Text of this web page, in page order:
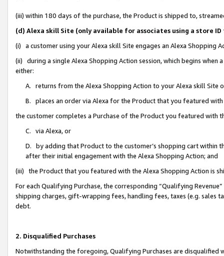
(iii) within 180 days of the purchase, the Product is shipped to,
(d) Alexa skill Site (only available for associates using a store
(i) a customer using your Alexa skill Site engages an Alexa Shopping
(ii) during a single Alexa Shopping Action session, which begins when
either:
A. returns from the Alexa Shopping Action to your Alexa skill Site
B. places an order via Alexa for the Product that you featured with
the customer completes a Purchase of the Product you featured with
C. via Alexa, or
D. by adding that Product to the customer’s shopping cart within
after their initial engagement with the Alexa Shopping Action; and
(iii) the Product that you featured with the Alexa Shopping Action is
For each Qualifying Purchase, the corresponding “Qualifying
shipping charges, gift-wrapping fees, handling fees, taxes (e.g. sales
debt.
2. Disqualified Purchases
Notwithstanding the foregoing, Qualifying Purchases are disqualified